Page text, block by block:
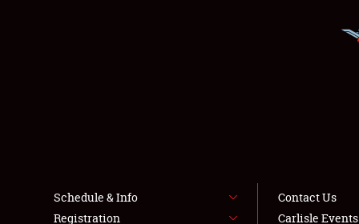
Schedule & Info
Registration
Contact Us
Carlisle